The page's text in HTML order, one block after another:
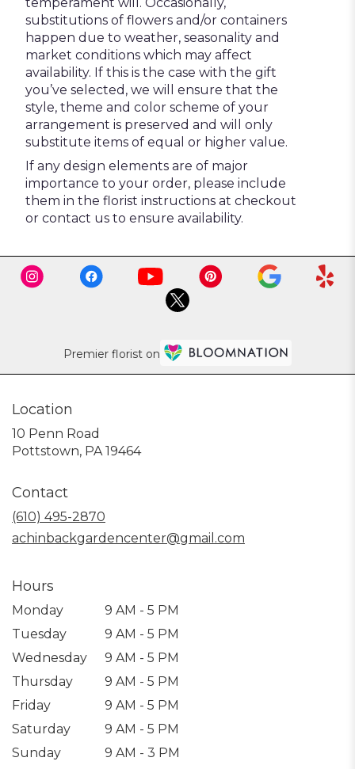
temperament will. Occasionally,
substitutions of flowers and/or containers
happen due to weather, seasonality and
market conditions which may affect
availability. If this is the case with the gift
you’ve selected, we will ensure that the
style, theme and color scheme of your
arrangement is preserved and will only
substitute items of equal or higher value.
If any design elements are of major
importance to your order, please include
them in the florist instructions at checkout
or contact us to ensure availability.
Premier florist on
Location
10 Penn Road
Pottstown, PA 19464(link
Contact
(610) 495-2870
achinbackgardencenter@gmail.com
Hours
Monday
9 AM - 5 PM
Tuesday
9 AM - 5 PM
Wednesday
9 AM - 5 PM
Thursday
9 AM - 5 PM
Friday
9 AM - 5 PM
Saturday
9 AM - 5 PM
Sunday
9 AM - 3 PM